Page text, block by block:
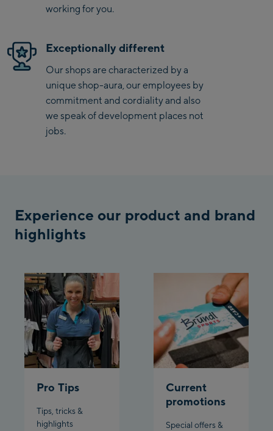
Penkenbahn Talstation
/ Valley station
Bergstation / Top
station
Ahornbahn Talstation
/Valley station
Fuegen:
Spieljochbahn
Talstation /Valley
Ischgl Zentrum
Ischgl Outlet
Pardatschgratbahn
Schladming:
Planet Planai
Charly Kahr
Bikeworld Schladming
working for you.
Exceptionally different
Our shops are characterized by a
unique shop-aura, our employees by
commitment and cordiality and also
we speak of development places not
jobs.
Experience our product and brand
highlights
Pro Tips
Tips, tricks &
highlights
Current
promotions
Special offers &